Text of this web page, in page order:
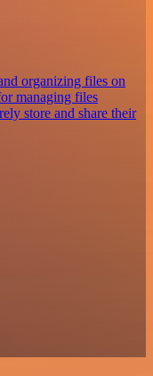
organizing files on
managing files
store and share their